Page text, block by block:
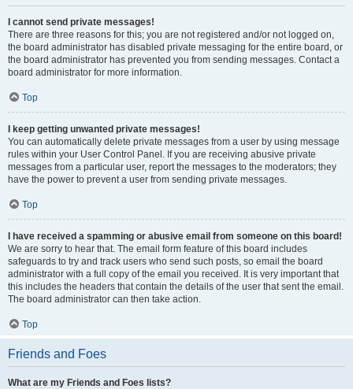
I cannot send private messages!
There are three reasons for this; you are not registered and/or not logged on,
the board administrator has disabled private messaging for the entire board, or
the board administrator has prevented you from sending messages. Contact a
board administrator for more information.
Top
I keep getting unwanted private messages!
You can automatically delete private messages from a user by using message
rules within your User Control Panel. If you are receiving abusive private
messages from a particular user, report the messages to the moderators; they
have the power to prevent a user from sending private messages.
Top
I have received a spamming or abusive email from someone on this board!
We are sorry to hear that. The email form feature of this board includes
safeguards to try and track users who send such posts, so email the board
administrator with a full copy of the email you received. It is very important that
this includes the headers that contain the details of the user that sent the email.
The board administrator can then take action.
Top
Friends and Foes
What are my Friends and Foes lists?